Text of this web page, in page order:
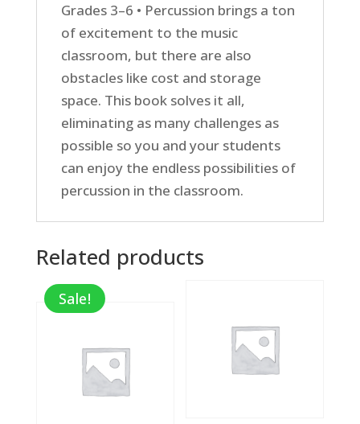
Grades 3–6 • Percussion brings a ton
of excitement to the music
classroom, but there are also
obstacles like cost and storage
space. This book solves it all,
eliminating as many challenges as
possible so you and your students
can enjoy the endless possibilities of
percussion in the classroom.
Related products
Sale!